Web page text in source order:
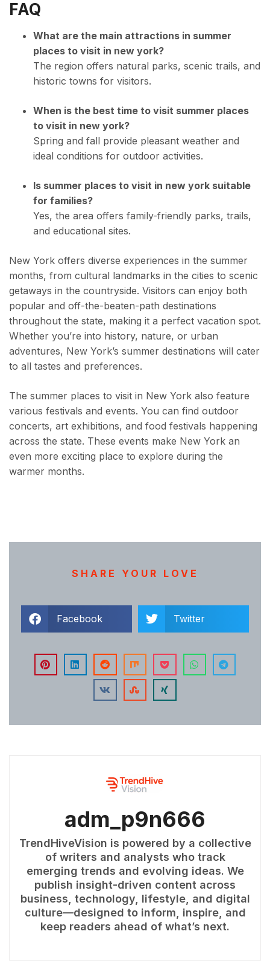
FAQ
What are the main attractions in summer
places to visit in new york?
The region offers natural parks, scenic trails, and
historic towns for visitors.
When is the best time to visit summer places
to visit in new york?
Spring and fall provide pleasant weather and
ideal conditions for outdoor activities.
Is summer places to visit in new york suitable
for families?
Yes, the area offers family-friendly parks, trails,
and educational sites.
New York offers diverse experiences in the summer
months, from cultural landmarks in the cities to scenic
getaways in the countryside. Visitors can enjoy both
popular and off-the-beaten-path destinations
throughout the state, making it a perfect vacation spot.
Whether you’re into history, nature, or urban
adventures, New York’s summer destinations will cater
to all tastes and preferences.
The summer places to visit in New York also feature
various festivals and events. You can find outdoor
concerts, art exhibitions, and food festivals happening
across the state. These events make New York an
even more exciting place to explore during the
warmer months.
SHARE YOUR LOVE
Facebook Twitter
adm_p9n666
TrendHiveVision is powered by a collective
of writers and analysts who track
emerging trends and evolving ideas. We
publish insight-driven content across
business, technology, lifestyle, and digital
culture—designed to inform, inspire, and
keep readers ahead of what’s next.